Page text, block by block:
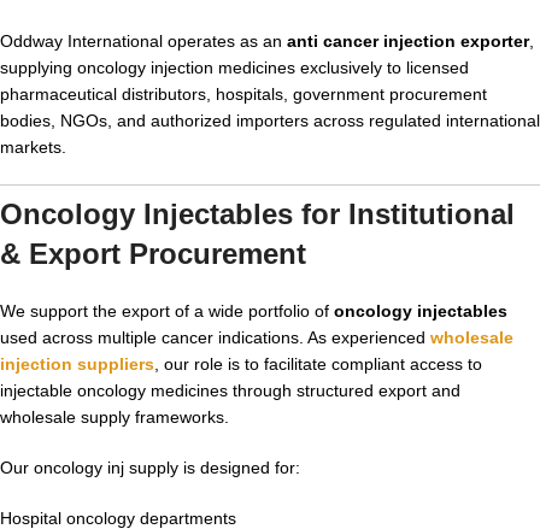
Oddway International operates as an anti cancer injection exporter,
supplying oncology injection medicines exclusively to licensed
pharmaceutical distributors, hospitals, government procurement
bodies, NGOs, and authorized importers across regulated international
markets.
Oncology Injectables for Institutional
& Export Procurement
We support the export of a wide portfolio of oncology injectables
used across multiple cancer indications. As experienced wholesale
injection suppliers , our role is to facilitate compliant access to
injectable oncology medicines through structured export and
wholesale supply frameworks.
Our oncology inj supply is designed for:
Hospital oncology departments